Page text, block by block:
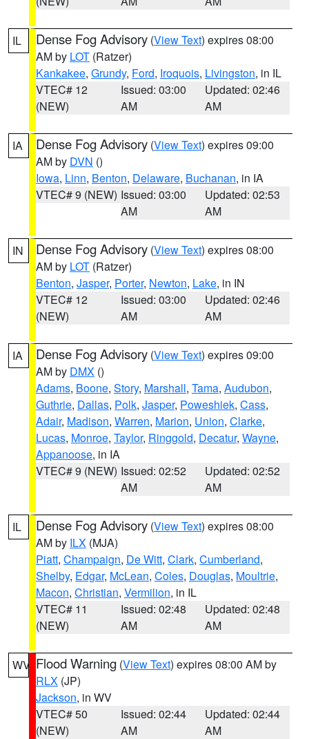
IL Dense Fog Advisory (View Text) expires 08:00
AM by LOT (Ratzer)
Kankakee, Grundy, Ford, Iroquois, Livingston, in IL
VTEC# 12
(NEW)
Issued: 03:00
AM
Updated: 02:46
AM
IA Dense Fog Advisory (View Text) expires 09:00
AM by DVN ()
Iowa, Linn, Benton, Delaware, Buchanan, in IA
VTEC# 9 (NEW) Issued: 03:00
AM
Updated: 02:53
AM
IN Dense Fog Advisory (View Text) expires 08:00
AM by LOT (Ratzer)
Benton, Jasper, Porter, Newton, Lake, in IN
VTEC# 12
(NEW)
Issued: 03:00
AM
Updated: 02:46
AM
IA Dense Fog Advisory (View Text) expires 09:00
AM by DMX ()
Adams, Boone, Story, Marshall, Tama, Audubon,
Guthrie, Dallas, Polk, Jasper, Poweshiek, Cass,
Adair, Madison, Warren, Marion, Union, Clarke,
Lucas, Monroe, Taylor, Ringgold, Decatur, Wayne,
Appanoose, in IA
VTEC# 9 (NEW) Issued: 02:52
AM
Updated: 02:52
AM
IL Dense Fog Advisory (View Text) expires 08:00
AM by ILX (MJA)
Piatt, Champaign, De Witt, Clark, Cumberland,
Shelby, Edgar, McLean, Coles, Douglas, Moultrie,
Macon, Christian, Vermilion, in IL
VTEC# 11
(NEW)
Issued: 02:48
AM
Updated: 02:48
AM
WV Flood Warning (View Text) expires 08:00 AM by
RLX (JP)
Jackson, in WV
VTEC# 50
(NEW)
Issued: 02:44
AM
Updated: 02:44
AM